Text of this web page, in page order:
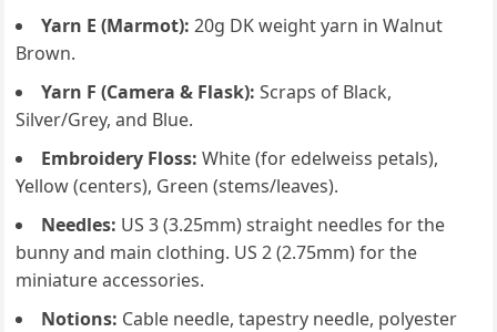
Yarn E (Marmot): 20g DK weight yarn in Walnut
Brown.
Yarn F (Camera & Flask): Scraps of Black,
Silver/Grey, and Blue.
Embroidery Floss: White (for edelweiss petals),
Yellow (centers), Green (stems/leaves).
Needles: US 3 (3.25mm) straight needles for the
bunny and main clothing. US 2 (2.75mm) for the
miniature accessories.
Notions: Cable needle, tapestry needle, polyester